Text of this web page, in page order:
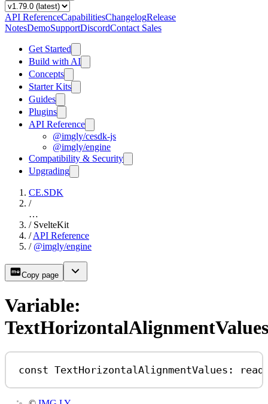
API ReferenceCapabilitiesChangelogRelease
NotesDemoSupportDiscordContact Sales
Get Started
Build with AI
Concepts
Starter Kits
Guides
Plugins
API Reference
@imgly/cesdk-js
@imgly/engine
Compatibility & Security
Upgrading
CE.SDK
/
…
/ SvelteKit
/ API Reference
/ @imgly/engine
Copy page
Variable:
TextHorizontalAlignmentValues
const TextHorizontalAlignmentValues :